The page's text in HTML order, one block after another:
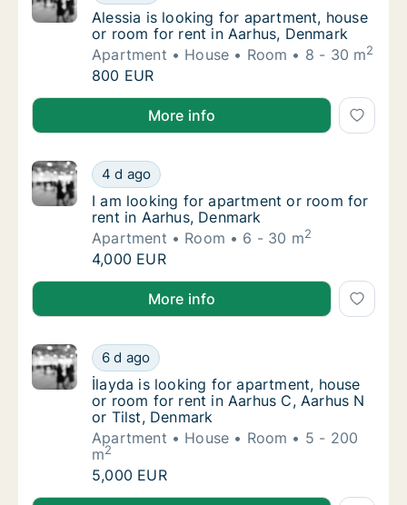
Alessia is looking for apartment, house or
Alessia is looking for apartment, house
or room for rent in Aarhus, Denmark
Apartment
House Room 8 - 30 m2
Alessia is looking for apartment, house or
800 EUR
Alessia is looking for apartment, house or room for
More info
I am looking for apartment or room for rent
4 d ago
I am looking for apartment or room for rent
I am looking for apartment or room for
rent in Aarhus, Denmark
Apartment
Room 6 - 30 m2
I am looking for apartment or room for rent
4,000 EUR
I am looking for apartment or room for rent in
More info
İlayda is looking for apartment, house or
6 d ago
İlayda is looking for apartment, house or
İlayda is looking for apartment, house
or room for rent in Aarhus C, Aarhus N
or Tilst, Denmark
Apartment
House Room
5 - 200
m2
İlayda is looking for apartment, house or
5,000 EUR